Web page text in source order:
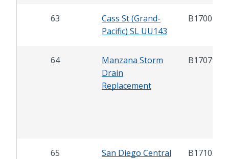
63
Cass St (Grand-
Pacific) SL UU143
B17007
64
Manzana Storm
Drain
Replacement
B17079
65
San Diego Central
B17103